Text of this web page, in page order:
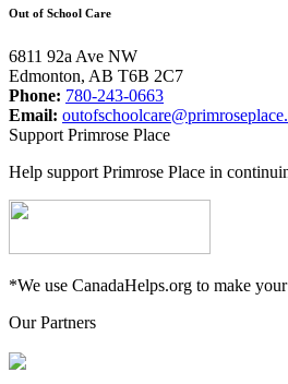
Out of School Care
6811 92a Ave NW
Edmonton, AB T6B 2C7
Phone: 780-243-0663
Email:
Support Primrose Place
Help support Primrose Place in
*We use CanadaHelps.org to make
Our Partners